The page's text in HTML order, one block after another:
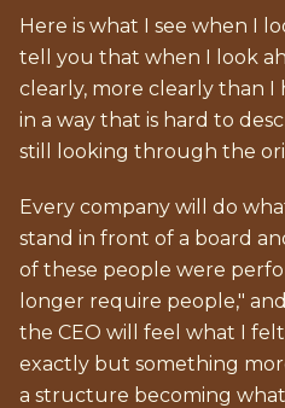
Here is what I see when I
tell you that when I look
clearly, more clearly than I
in a way that is hard to
still looking through the
Every company will do
stand in front of a board
of these people were
longer require people,"
the CEO will feel what I
exactly but something
a structure becoming